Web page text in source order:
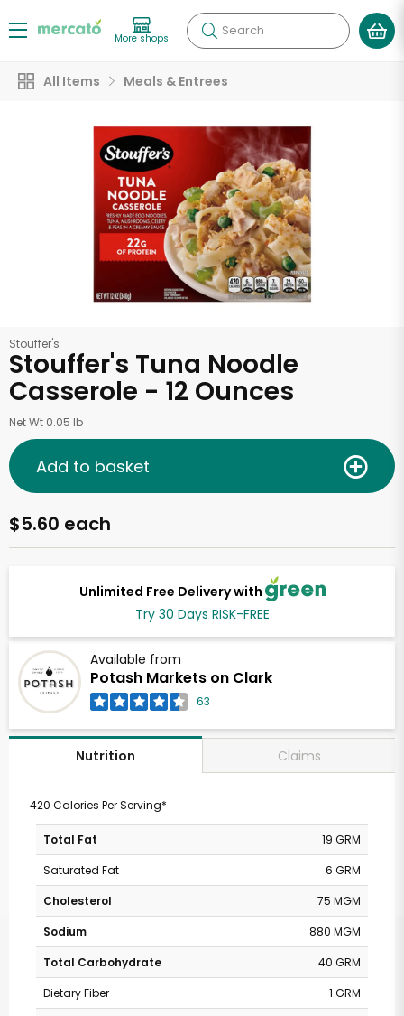
More shops Search
All Items Meals & Entrees
Stouffer's
Stouffer's Tuna Noodle
Casserole - 12 Ounces
Net Wt 0.05 lb
Unlimited Free Delivery with
Try 30 Days RISK-FREE
Available from
Potash Markets on Clark
63
$5.60 each
Add to basket
Nutrition Claims
420 Calories Per Serving*
Total Fat
19 GRM
Saturated Fat
6 GRM
Cholesterol
75 MGM
Sodium
880 MGM
Total Carbohydrate
40 GRM
Dietary Fiber
1 GRM